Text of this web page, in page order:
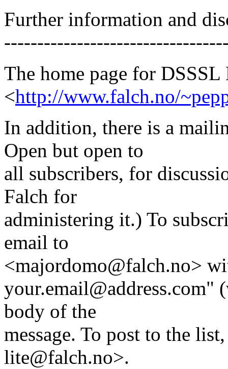
Further information and
The home page for
<http://www.falch.no/
In addition, there is a
Open but open to
all subscribers, for
Falch for
administering it.) To
email to
<majordomo@falch.no>
your.email@address.com"
body of the
message. To post to the
lite@falch.no>.